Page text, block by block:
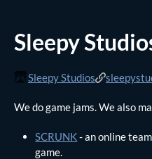
Sleepy
Sleepy Studios
We do game jams. We also
SCRUNK- an online
game.